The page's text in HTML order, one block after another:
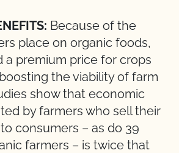
Because of the
place on organic foods,
a premium price for crops
the viability of farm
show that economic
by farmers who sell their
consumers – as do 39
farmers – is twice that